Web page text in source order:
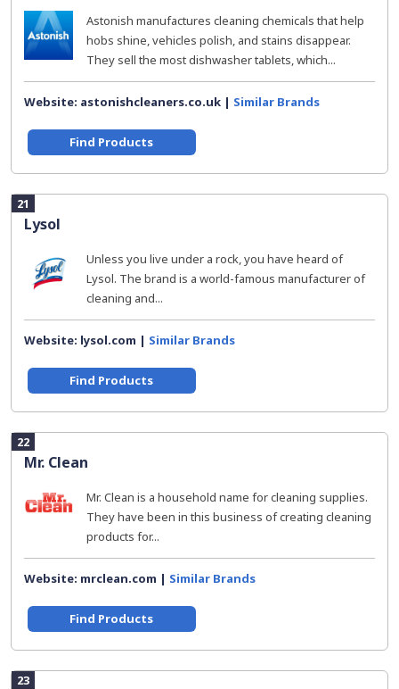
Astonish manufactures cleaning chemicals that help
hobs shine, vehicles polish, and stains disappear.
They sell the most dishwasher tablets, which...
Website: astonishcleaners.co.uk | Similar Brands
Find Products
21
Lysol
Unless you live under a rock, you have heard of
Lysol. The brand is a world-famous manufacturer of
cleaning and...
Website: lysol.com | Similar Brands
Find Products
22
Mr. Clean
Mr. Clean is a household name for cleaning supplies.
They have been in this business of creating cleaning
products for...
Website: mrclean.com | Similar Brands
Find Products
23